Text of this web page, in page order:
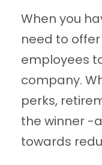
When you
need to
employees
company.
perks,
the winner -
towards